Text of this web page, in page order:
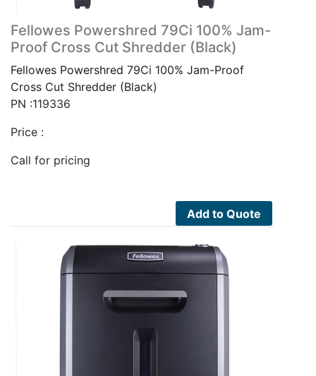
Fellowes Powershred 79Ci 100% Jam-
Proof Cross Cut Shredder (Black)
Fellowes Powershred 79Ci 100% Jam-Proof
Cross Cut Shredder (Black)
PN :119336
Price :
Call for pricing
Add to Quote